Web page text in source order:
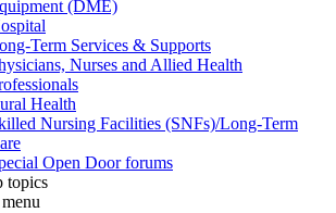
(DME)
Term Services & Supports
Nurses and Allied Health
Health
Nursing Facilities (SNFs)/Long-Term
Open Door forums
topics
menu